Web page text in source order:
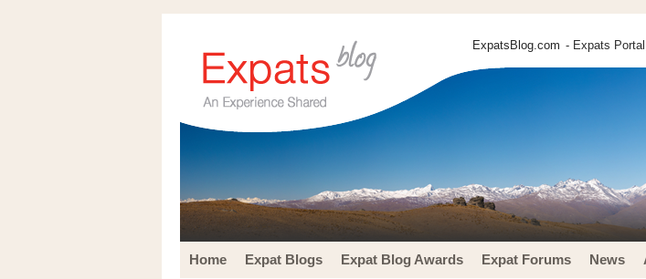
ExpatsBlog.com - Expats
Home Expat Blogs Expat Blog Awards Expat Forums News